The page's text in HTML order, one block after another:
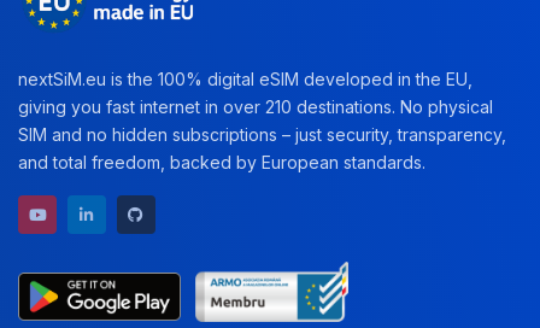
nextSiM.eu is the 100% digital eSIM developed in the EU,
giving you fast internet in over 210 destinations. No physical
SIM and no hidden subscriptions – just security, transparency,
and total freedom, backed by European standards.
YouTube channel
LinkedIn profile